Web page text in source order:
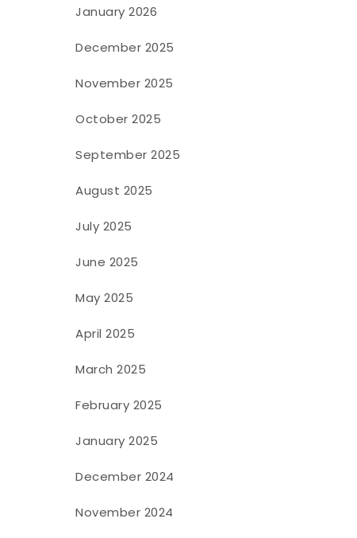
January 2026
December 2025
November 2025
October 2025
September 2025
August 2025
July 2025
June 2025
May 2025
April 2025
March 2025
February 2025
January 2025
December 2024
November 2024